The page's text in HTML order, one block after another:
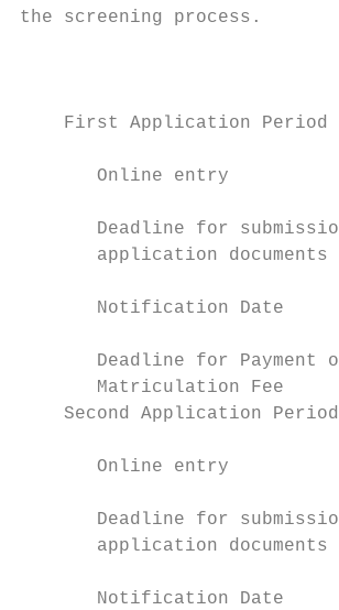
the screening process.
    First Application Period
       Online entry
Deadline for
application documents
       Notification Date
Deadline for Payment
       Matriculation Fee
    Second Application Period
       Online entry
Deadline for
application documents
       Notification Date